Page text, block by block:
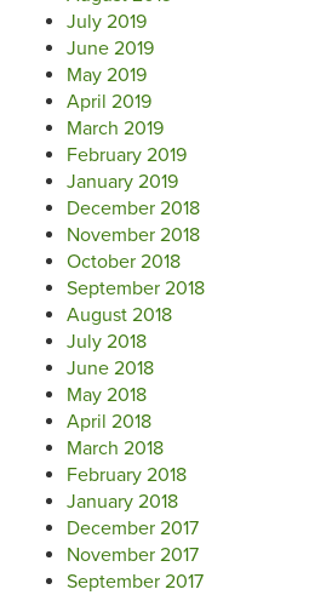
July 2019
June 2019
May 2019
April 2019
March 2019
February 2019
January 2019
December 2018
November 2018
October 2018
September 2018
August 2018
July 2018
June 2018
May 2018
April 2018
March 2018
February 2018
January 2018
December 2017
November 2017
September 2017